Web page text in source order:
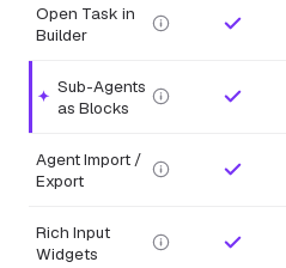
Open Task in
Builder
Highlighted feature.
Sub-Agents
as Blocks
Agent Import /
Export
Rich Input
Widgets